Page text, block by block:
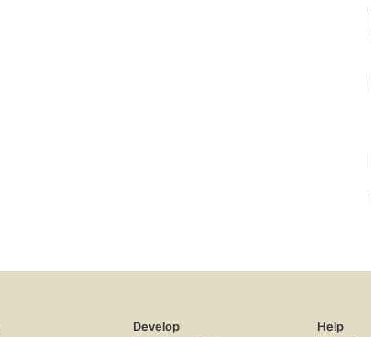
Develop
Help